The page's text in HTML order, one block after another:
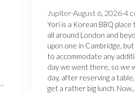
Jupiter·August 6, 2026·4
Yori is a Korean BBQ
all around London and
upon one in Cambridge,
to accommodate any
day we went there, so we
day, after reserving a
get a rather big lunch. Now,…